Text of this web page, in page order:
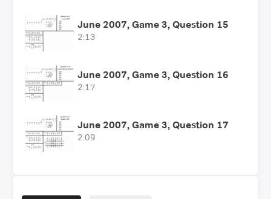
June 2007, Game 3, Question 15
2:13
June 2007, Game 3, Question 16
2:17
June 2007, Game 3, Question 17
2:09